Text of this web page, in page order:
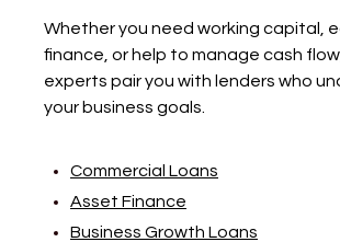
Whether you need working capital,
finance, or help to manage cash
experts pair you with lenders who
your business goals.
Commercial Loans
Asset Finance
Business Growth Loans